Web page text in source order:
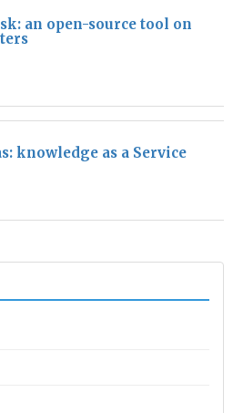
an open-source tool on
knowledge as a Service